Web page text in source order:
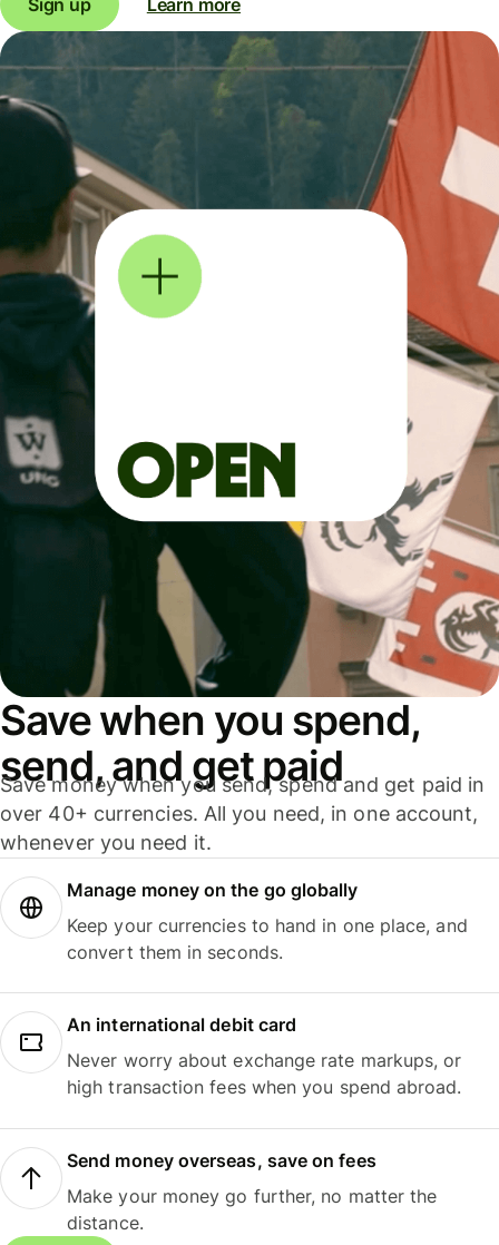
Sign up Learn more
Save when you spend,
send, and get paid
Save money when you send, spend and get paid in
over 40+ currencies. All you need, in one account,
whenever you need it.
Manage money on the go globally
Keep your currencies to hand in one place, and
convert them in seconds.
An international debit card
Never worry about exchange rate markups, or
high transaction fees when you spend abroad.
Send money overseas, save on fees
Make your money go further, no matter the
distance.